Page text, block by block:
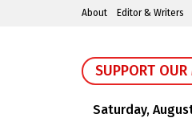
About Editor & Writers
SUPPORT
Saturday,